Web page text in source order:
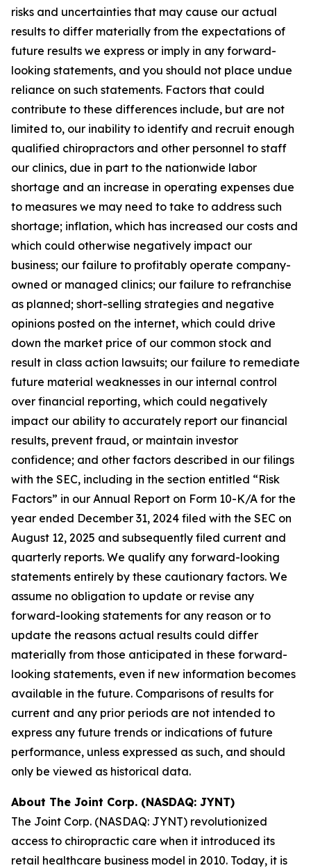
risks and uncertainties that may cause our actual
results to differ materially from the expectations of
future results we express or imply in any forward-
looking statements, and you should not place undue
reliance on such statements. Factors that could
contribute to these differences include, but are not
limited to, our inability to identify and recruit enough
qualified chiropractors and other personnel to staff
our clinics, due in part to the nationwide labor
shortage and an increase in operating expenses due
to measures we may need to take to address such
shortage; inflation, which has increased our costs and
which could otherwise negatively impact our
business; our failure to profitably operate company-
owned or managed clinics; our failure to refranchise
as planned; short-selling strategies and negative
opinions posted on the internet, which could drive
down the market price of our common stock and
result in class action lawsuits; our failure to remediate
future material weaknesses in our internal control
over financial reporting, which could negatively
impact our ability to accurately report our financial
results, prevent fraud, or maintain investor
confidence; and other factors described in our filings
with the SEC, including in the section entitled “Risk
Factors” in our Annual Report on Form 10-K/A for the
year ended December 31, 2024 filed with the SEC on
August 12, 2025 and subsequently filed current and
quarterly reports. We qualify any forward-looking
statements entirely by these cautionary factors. We
assume no obligation to update or revise any
forward-looking statements for any reason or to
update the reasons actual results could differ
materially from those anticipated in these forward-
looking statements, even if new information becomes
available in the future. Comparisons of results for
current and any prior periods are not intended to
express any future trends or indications of future
performance, unless expressed as such, and should
only be viewed as historical data.
About The Joint Corp. (NASDAQ: JYNT)
The Joint Corp. (NASDAQ: JYNT) revolutionized
access to chiropractic care when it introduced its
retail healthcare business model in 2010. Today, it is